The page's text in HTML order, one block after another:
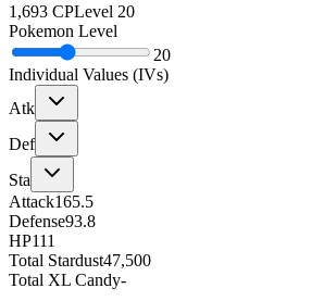
1,693 CPLevel 20
Pokemon Level
20
Individual Values (IVs)
Atk
Def
Sta
Attack165.5
Defense93.8
HP111
Total Stardust47,500
Total XL Candy-